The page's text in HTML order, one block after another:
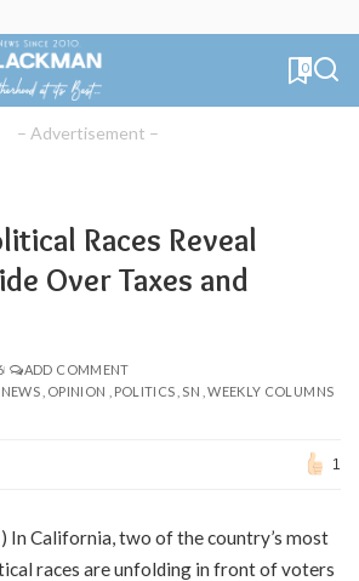
0
– Advertisement –
Races Reveal
Over Taxes and
ADD COMMENT
NEWS OPINION POLITICS SN WEEKLY COLUMNS
1
) In California, two of the country’s most
races are unfolding in front of voters